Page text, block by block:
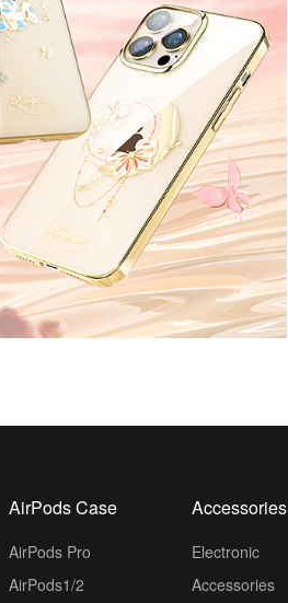
AirPods Case
AirPods Pro
AirPods1/2
Accessories
Electronic
Accessories